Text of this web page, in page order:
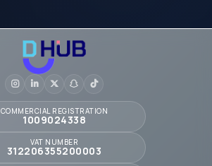
COMMERCIAL REGISTRATION
1009024338
VAT NUMBER
312206355200003